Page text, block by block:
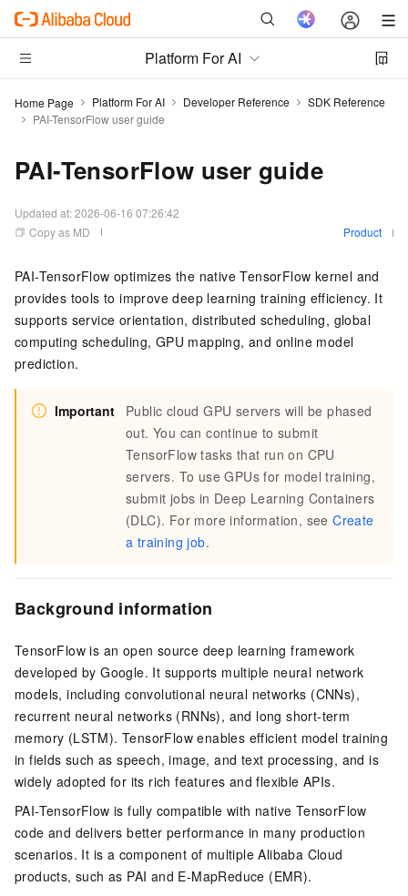
Platform For AI
Home Page Platform For AI Developer Reference
SDK Reference
PAI-TensorFlow user guide
PAI-TensorFlow user guide
Updated at:2026-06-16 07:26:42
Copy as MD
Product
PAI-TensorFlow optimizes the native TensorFlow kernel and
provides tools to improve deep learning training efficiency. It
supports service orientation, distributed scheduling, global
computing scheduling, GPU mapping, and online model
prediction.
Important
Public cloud GPU servers will be phased
out. You can continue to submit
TensorFlow tasks that run on CPU
servers. To use GPUs for model training,
submit jobs in Deep Learning Containers
(DLC). For more information, seeCreate
a training job.
Background information
TensorFlow is an open source deep learning framework
developed by Google. It supports multiple neural network
models, including convolutional neural networks (CNNs),
recurrent neural networks (RNNs), and long short-term
memory (LSTM). TensorFlow enables efficient model training
in fields such as speech, image, and text processing, and is
widely adopted for its rich features and flexible APIs.
PAI-TensorFlow is fully compatible with native TensorFlow
code and delivers better performance in many production
scenarios. It is a component of multiple Alibaba Cloud
products, such as PAI and E-MapReduce (EMR).